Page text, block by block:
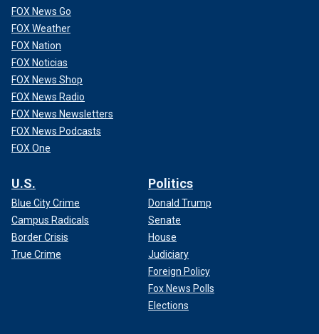
FOX News Go
FOX Weather
FOX Nation
FOX Noticias
FOX News Shop
FOX News Radio
FOX News Newsletters
FOX News Podcasts
FOX One
U.S.
Blue City Crime
Campus Radicals
Border Crisis
True Crime
Politics
Donald Trump
Senate
House
Judiciary
Foreign Policy
Fox News Polls
Elections